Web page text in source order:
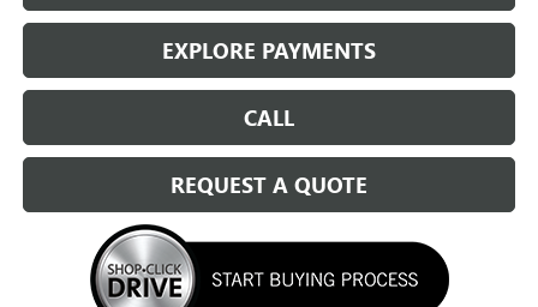
EXPLORE PAYMENTS
CALL
REQUEST A QUOTE